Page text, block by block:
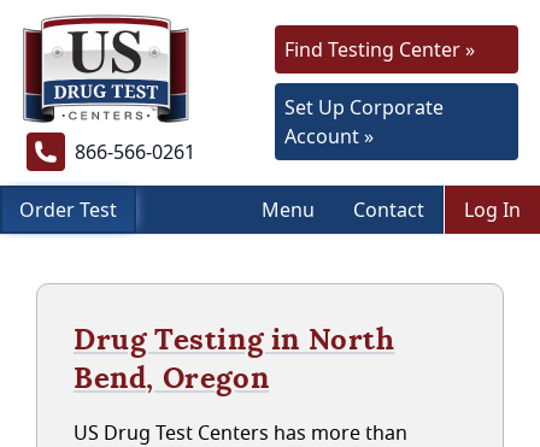
866-566-0261
Find Testing Center »
Set Up Corporate
Account »
Order Test Menu Contact Log In
Drug Testing in North
Bend, Oregon
US Drug Test Centers has more than